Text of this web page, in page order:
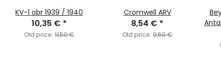
KV-1 obr 1939 / 1940
10,35 € *
Old price: 11,50 €
Cromwell ARV
8,54 € *
Old price: 9,50 €